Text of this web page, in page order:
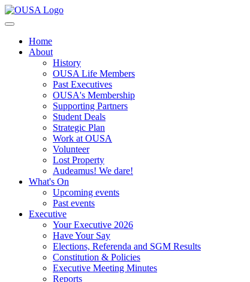
Home
About
History
OUSA Life Members
Past Executives
OUSA's Membership
Supporting Partners
Student Deals
Strategic Plan
Work at OUSA
Volunteer
Lost Property
Audeamus! We dare!
What's On
Upcoming events
Past events
Executive
Your Executive 2026
Have Your Say
Elections, Referenda and SGM Results
Constitution & Policies
Executive Meeting Minutes
Reports